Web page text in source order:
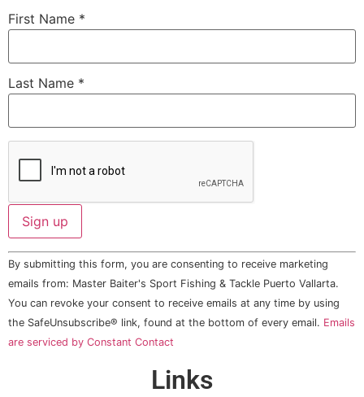
First Name *
Last Name *
Constant
Contact
Use.
Please
leave
this field
By submitting this form, you are consenting to receive marketing
emails from: Master Baiter's Sport Fishing & Tackle Puerto Vallarta.
You can revoke your consent to receive emails at any time by using
the SafeUnsubscribe® link, found at the bottom of every email. Emails
are serviced by Constant Contact
Links